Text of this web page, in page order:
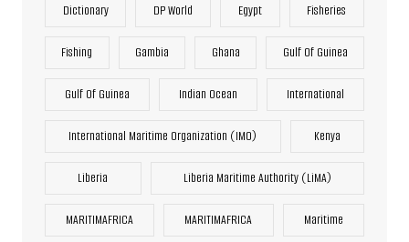
Dictionary DP World Egypt Fisheries
Fishing Gambia Ghana Gulf Of Guinea
Gulf Of Guinea Indian Ocean International
International Maritime Organization (IMO) Kenya
Liberia Liberia Maritime Authority (LiMA)
MARITIMAFRICA MARITIMAFRICA Maritime